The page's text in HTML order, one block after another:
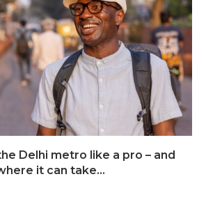
Delhi metro like a pro – and
it can take...